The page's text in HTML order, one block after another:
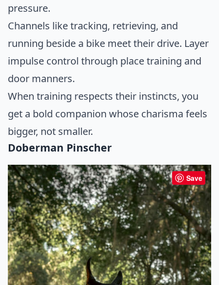
pressure.
Channels like tracking, retrieving, and
running beside a bike meet their drive. Layer
impulse control through place training and
door manners.
When training respects their instincts, you
get a bold companion whose charisma feels
bigger, not smaller.
Doberman Pinscher
Save